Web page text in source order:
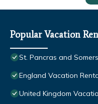
Popular Vacation
St. Pancras and
England Vacation
United Kingdom